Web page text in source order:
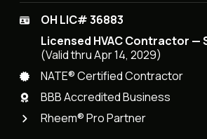
OH LIC# 36883
Licensed HVAC Contractor —
(Valid thru Apr 14, 2029)
NATE® Certified Contractor
BBB Accredited Business
Rheem® Pro Partner